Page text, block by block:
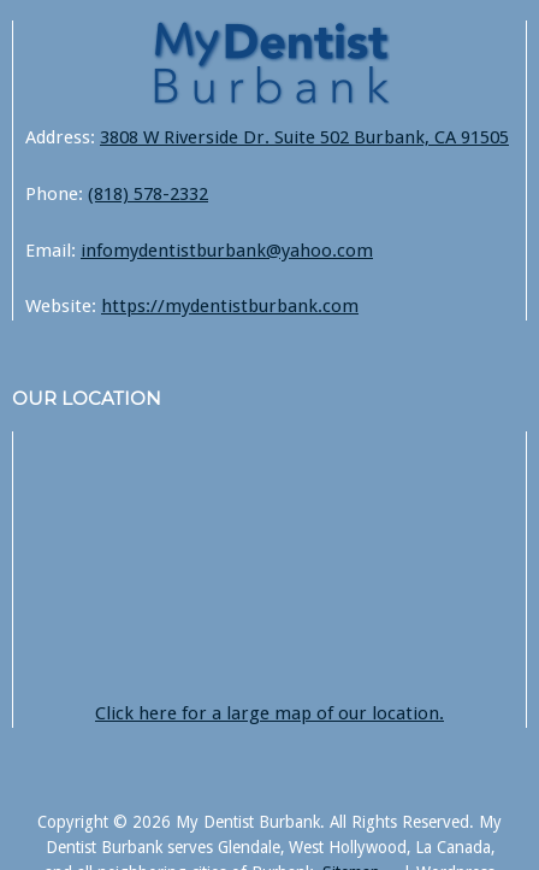
Address: 3808 W Riverside Dr. Suite 502 Burbank, CA 91505
Phone: (818) 578-2332
Email: infomydentistburbank@yahoo.com
Website: https://mydentistburbank.com
OUR LOCATION
Click here for a large map of our location.
Copyright © 2026 My Dentist Burbank. All Rights Reserved. My
Dentist Burbank serves Glendale, West Hollywood, La Canada,